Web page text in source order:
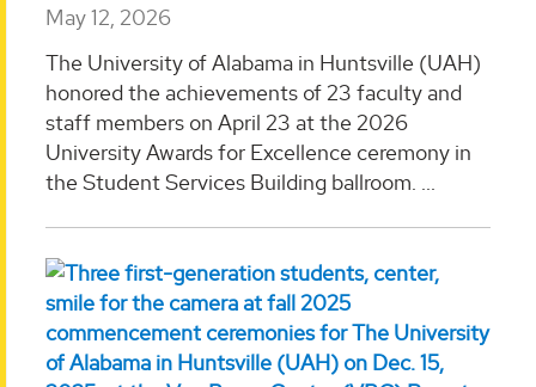
May 12, 2026
The University of Alabama in Huntsville (UAH)
honored the achievements of 23 faculty and
staff members on April 23 at the 2026
University Awards for Excellence ceremony in
the Student Services Building ballroom. ...